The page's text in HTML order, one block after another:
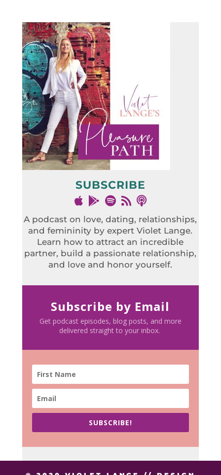
SUBSCRIBE
A podcast on love, dating, relationships,
and femininity by expert Violet Lange.
Learn how to attract an incredible
partner, build a passionate relationship,
and love and honor yourself.
Subscribe by Email
Get podcast episodes, blog posts, and more
delivered straight to your inbox.
SUBSCRIBE!